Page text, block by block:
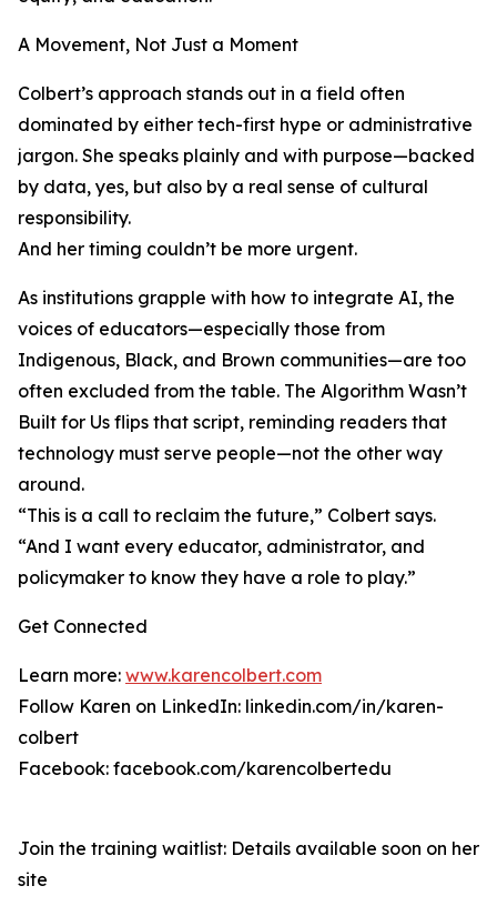
A Movement, Not Just a Moment
Colbert’s approach stands out in a field often
dominated by either tech-first hype or administrative
jargon. She speaks plainly and with purpose—backed
by data, yes, but also by a real sense of cultural
responsibility.
And her timing couldn’t be more urgent.
As institutions grapple with how to integrate AI, the
voices of educators—especially those from
Indigenous, Black, and Brown communities—are too
often excluded from the table. The Algorithm Wasn’t
Built for Us flips that script, reminding readers that
technology must serve people—not the other way
around.
“This is a call to reclaim the future,” Colbert says.
“And I want every educator, administrator, and
policymaker to know they have a role to play.”
Get Connected
Learn more: www.karencolbert.com
Follow Karen on LinkedIn: linkedin.com/in/karen-
colbert
Facebook: facebook.com/karencolbertedu
Join the training waitlist: Details available soon on her
site